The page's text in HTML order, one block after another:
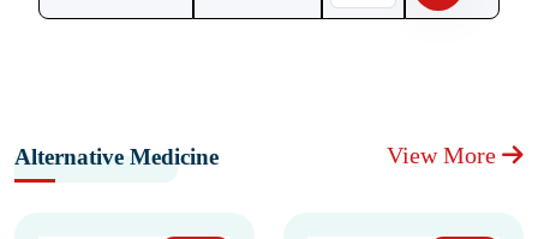
Alternative Medicine View More